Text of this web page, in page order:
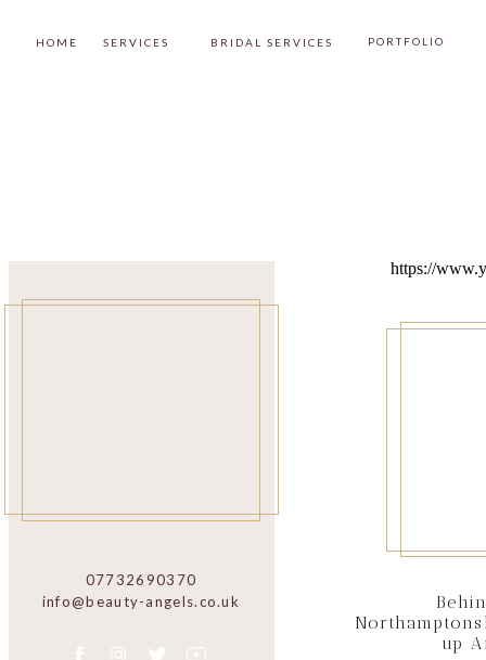
PORTFOLIO
BRIDAL SERVICES
SERVICES
HOME
07732690370
info@beauty-angels.co.uk
https://
up